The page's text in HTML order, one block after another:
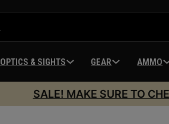
OPTICS & SIGHTS GEAR AMMO
SALE! MAKE SURE TO